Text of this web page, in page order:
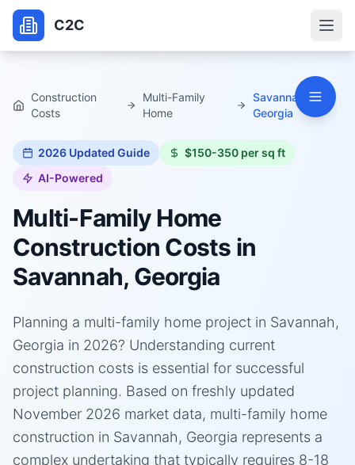
C2C
Construction
Costs
Multi-Family
Home
Savannah,
Georgia
2026 Updated Guide
$150-350 per sq ft
AI-Powered
Multi-Family Home
Construction Costs in
Savannah, Georgia
Planning a multi-family home project in Savannah,
Georgia in 2026? Understanding current
construction costs is essential for successful
project planning. Based on freshly updated
November 2026 market data, multi-family home
construction in Savannah, Georgia represents a
complex undertaking that typically requires 8-18